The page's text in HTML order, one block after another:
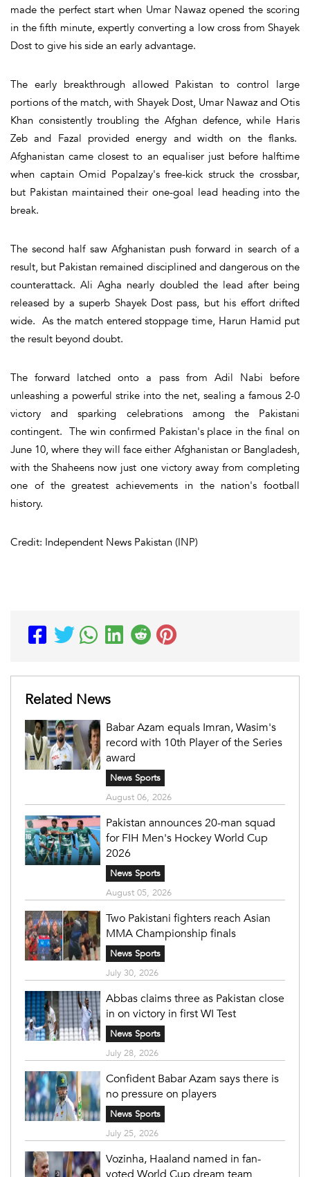
made the perfect start when Umar Nawaz opened the scoring
in the fifth minute, expertly converting a low cross from Shayek
Dost to give his side an early advantage.
The early breakthrough allowed Pakistan to control large
portions of the match, with Shayek Dost, Umar Nawaz and Otis
Khan consistently troubling the Afghan defence, while Haris
Zeb and Fazal provided energy and width on the flanks.
Afghanistan came closest to an equaliser just before halftime
when captain Omid Popalzay's free-kick struck the crossbar,
but Pakistan maintained their one-goal lead heading into the
break.
The second half saw Afghanistan push forward in search of a
result, but Pakistan remained disciplined and dangerous on the
counterattack. Ali Agha nearly doubled the lead after being
released by a superb Shayek Dost pass, but his effort drifted
wide. As the match entered stoppage time, Harun Hamid put
the result beyond doubt.
The forward latched onto a pass from Adil Nabi before
unleashing a powerful strike into the net, sealing a famous 2-0
victory and sparking celebrations among the Pakistani
contingent. The win confirmed Pakistan's place in the final on
June 10, where they will face either Afghanistan or Bangladesh,
with the Shaheens now just one victory away from completing
one of the greatest achievements in the nation's football
history.
Credit: Independent News Pakistan (INP)
Related News
Babar Azam equals Imran, Wasim's
record with 10th Player of the Series
award
News Sports
August 06, 2026
Pakistan announces 20-man squad
for FIH Men's Hockey World Cup
2026
News Sports
August 05, 2026
Two Pakistani fighters reach Asian
MMA Championship finals
News Sports
July 30, 2026
Abbas claims three as Pakistan close
in on victory in first WI Test
News Sports
July 28, 2026
Confident Babar Azam says there is
no pressure on players
News Sports
July 25, 2026
Vozinha, Haaland named in fan-